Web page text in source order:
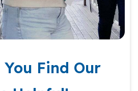
You Find Our